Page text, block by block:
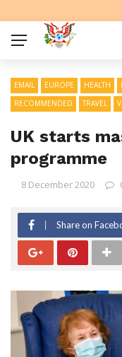
EMAIL EUROPE HEALTH
RECOMMENDED
TRAVEL
UK starts
programme
8 December 2020
Share on